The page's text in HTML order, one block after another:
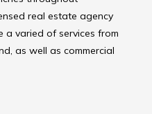
real estate agency
a varied of services from
as well as commercial